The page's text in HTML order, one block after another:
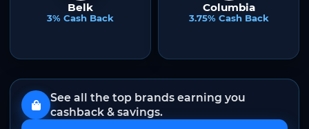
Belk
3% Cash Back
Columbia
3.75% Cash Back
See all the top brands earning you
cashback & savings.